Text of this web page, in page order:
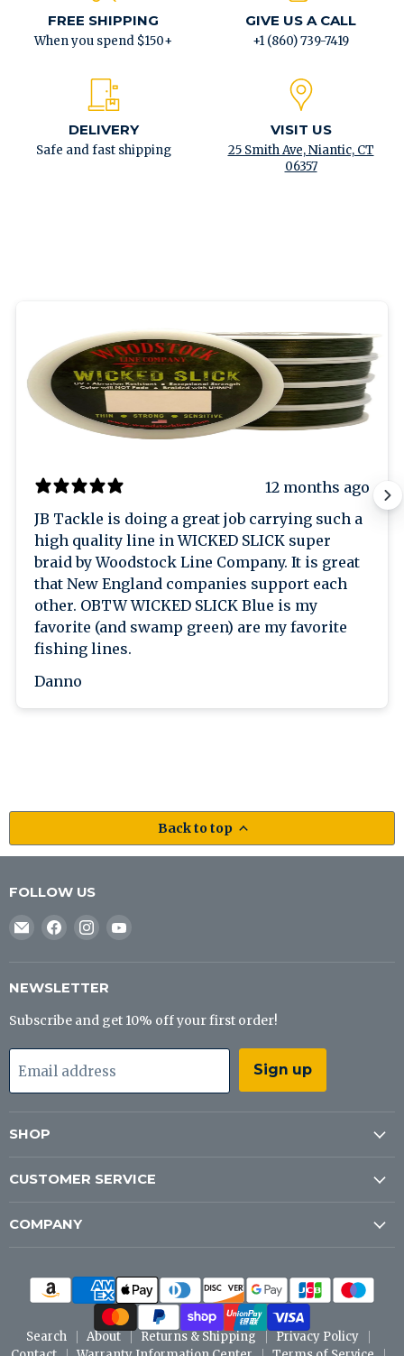
FREE SHIPPING
When you spend $150+
GIVE US A CALL
+1 (860) 739-7419
DELIVERY
Safe and fast shipping
VISIT US
25 Smith Ave, Niantic, CT
06357
12 months ago
JB Tackle is doing a great job carrying such a
high quality line in WICKED SLICK super
braid by Woodstock Line Company. It is great
that New England companies support each
other. OBTW WICKED SLICK Blue is my
favorite (and swamp green) are my favorite
fishing lines.
Danno
Back to top
FOLLOW US
Email
Co
Find
Facebook
Find
Instagram
NEWSLETTER
Subscribe and get 10% off your first order!
Email address Sign up
SHOP
CUSTOMER SERVICE
COMPANY
Search About Returns & Shipping
Privacy Policy